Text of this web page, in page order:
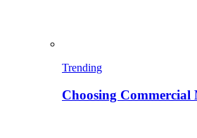
Trending
Choosing Commercial